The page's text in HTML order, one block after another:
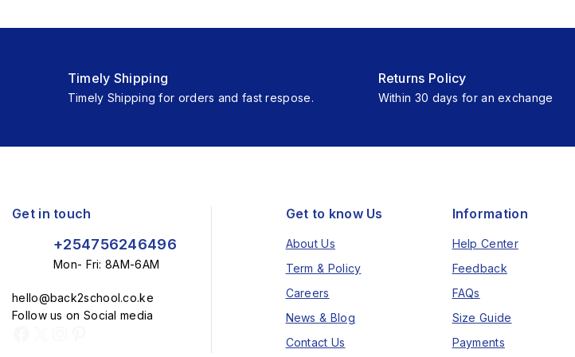
Timely Shipping
Timely Shipping for orders and fast respose.
Returns Policy
Within 30 days for an exchange
Get in touch
+254756246496
Mon- Fri: 8AM-6AM
hello@back2school.co.ke
Follow us on Social media
Get to know Us
About Us
Term & Policy
Careers
News & Blog
Contact Us
Information
Help Center
Feedback
FAQs
Size Guide
Payments